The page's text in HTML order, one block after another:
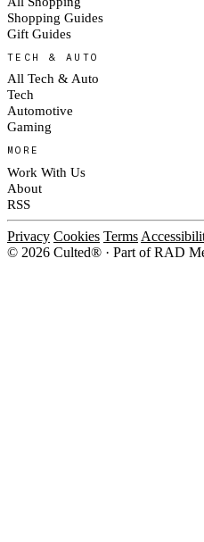
Shopping Guides
Gift Guides
TECH & AUTO
All Tech & Auto
Tech
Automotive
Gaming
MORE
Work With Us
About
RSS
Privacy Cookies Terms
© 2026 Culted® · Part of RAD